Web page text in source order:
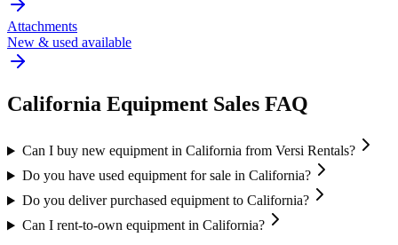
Attachments
New & used available
California Equipment Sales FAQ
Can I buy new equipment in California from Versi Rentals?
Do you have used equipment for sale in California?
Do you deliver purchased equipment to California?
Can I rent-to-own equipment in California?